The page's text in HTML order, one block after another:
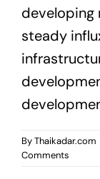
developing
steady
ByThaikadar.com
Comments